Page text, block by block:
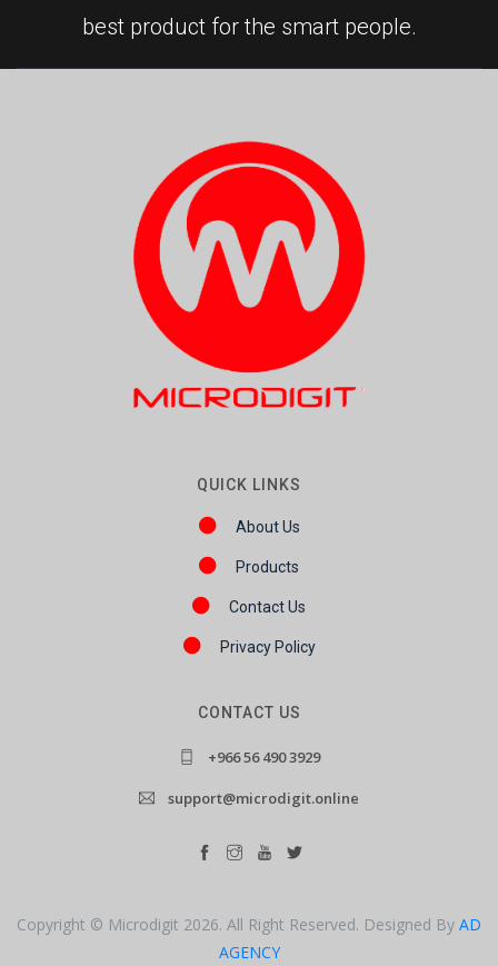
best product for the smart people.
QUICK LINKS
About Us
Products
Contact Us
Privacy Policy
CONTACT US
+966 56 490 3929
support@microdigit.online
Copyright © Microdigit 2026. All Right Reserved. Designed By AD
AGENCY